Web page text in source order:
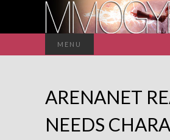
MENU
ARENANET
NEEDS